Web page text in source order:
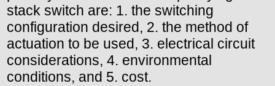
stack switch are: 1. the switching
configuration desired, 2. the method of
actuation to be used, 3. electrical circuit
considerations, 4. environmental
conditions, and 5. cost.